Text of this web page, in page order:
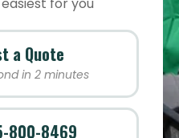
a Quote
in 2 minutes
800-8469